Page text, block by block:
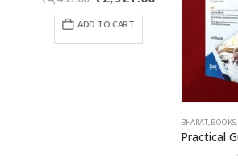
price
was:
₹2,921.00.
ADD TO CART
BHARAT,BOOKS,